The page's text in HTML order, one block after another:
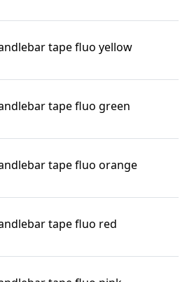
tape fluo yellow
tape fluo green
tape fluo orange
tape fluo red